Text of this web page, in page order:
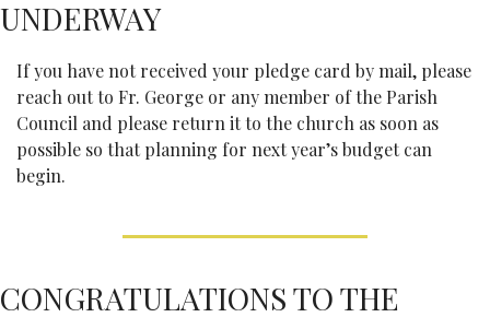
UNDERWAY
If you have not received your pledge card by mail, please
reach out to Fr. George or any member of the Parish
Council and please return it to the church as soon as
possible so that planning for next year’s budget can
begin.
CONGRATULATIONS TO THE